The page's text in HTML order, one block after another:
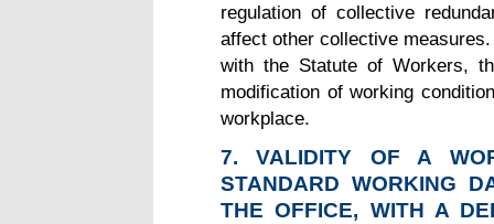
regulation of collective
affect other collective
with the Statute of Workers,
modification of working
workplace.
7. VALIDITY OF A
STANDARD WORKING
THE OFFICE, WITH A